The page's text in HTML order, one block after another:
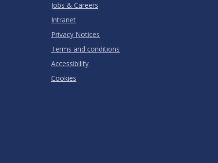
Jobs & Careers
Intranet
Privacy Notices
Terms and conditions
Accessibility
Cookies